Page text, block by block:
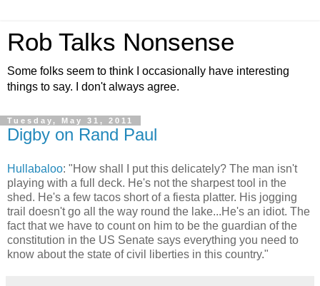
Rob Talks Nonsense
Some folks seem to think I occasionally have interesting
things to say. I don't always agree.
Tuesday, May 31, 2011
Digby on Rand Paul
Hullabaloo: "How shall I put this delicately? The man isn't
playing with a full deck. He's not the sharpest tool in the
shed. He's a few tacos short of a fiesta platter. His jogging
trail doesn't go all the way round the lake...He's an idiot. The
fact that we have to count on him to be the guardian of the
constitution in the US Senate says everything you need to
know about the state of civil liberties in this country."